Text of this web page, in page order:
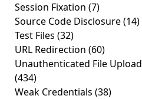
Session Fixation (7)
Source Code Disclosure(14)
Test Files (32)
URL Redirection (60)
Unauthenticated File Upload
(434)
Weak Credentials (38)